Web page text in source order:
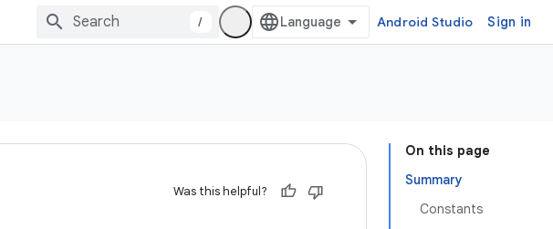
/ Android Studio Sign in
On this page
Summary
Constants
Was this helpful?